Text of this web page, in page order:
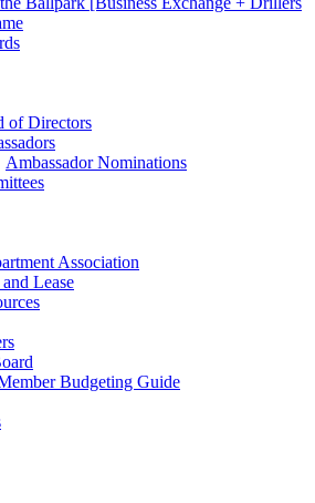
of Directors
Ambassador Nominations
Association
Lease
Budgeting Guide